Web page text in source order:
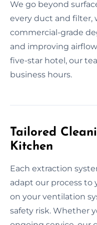
We go beyond
every duct and filter,
commercial-grade
and improving
five-star hotel, our
business hours.
Tailored
Kitchen
Each extraction
adapt our process to
on your ventilation
safety risk. Whether